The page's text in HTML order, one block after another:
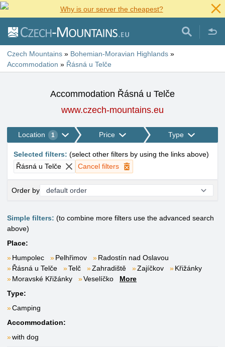
Why is our server the cheapest?
Czech Mountains » Bohemian-Moravian Highlands »
Accommodation » Řásná u Telče
Accommodation Řásná u Telče
www.czech-mountains.eu
Location 1 Price Type
Selected filters: (select other filters by using the links above)
Řásná u Telče
Cancel filters
Order by
Simple filters: (to combine more filters use the advanced search
above)
Place:
Humpolec
Pelhřimov
Radostín nad Oslavou
Řásná u Telče
Telč Zahradiště Zajíčkov
Křižánky
Moravské Křižánky
Veselíčko
More
Type:
Camping
Accommodation:
with dog